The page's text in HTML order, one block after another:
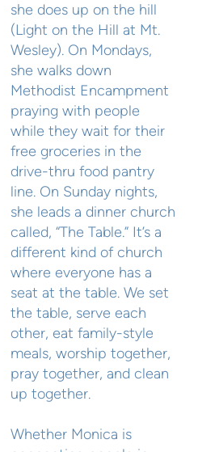
she does up on the hill
(Light on the Hill at Mt.
Wesley). On Mondays,
she walks down
Methodist Encampment
praying with people
while they wait for their
free groceries in the
drive-thru food pantry
line. On Sunday nights,
she leads a dinner church
called, “The Table.” It’s a
different kind of church
where everyone has a
seat at the table. We set
the table, serve each
other, eat family-style
meals, worship together,
pray together, and clean
up together.
Whether Monica is